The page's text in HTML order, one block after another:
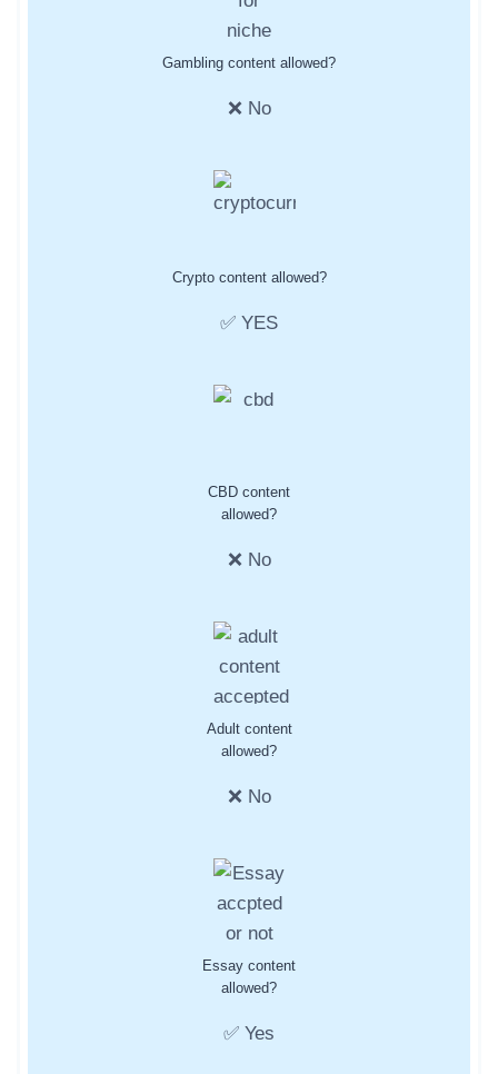
Gambling content allowed?
❌ No
Crypto content allowed?
✅ YES
CBD content
allowed?
❌ No
Adult content
allowed?
❌ No
Essay content
allowed?
✅ Yes